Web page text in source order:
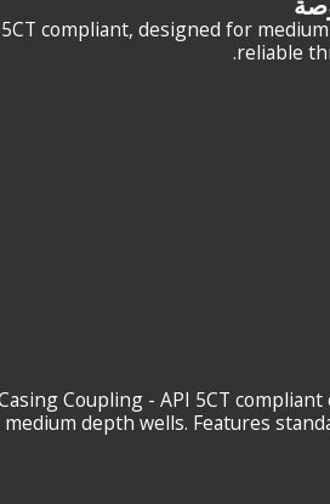
API 5CT compliant, designed for
reliable
J55 Casing Coupling - API 5CT
depth wells. Features